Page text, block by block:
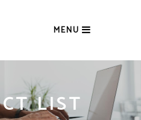
MENU
LIST